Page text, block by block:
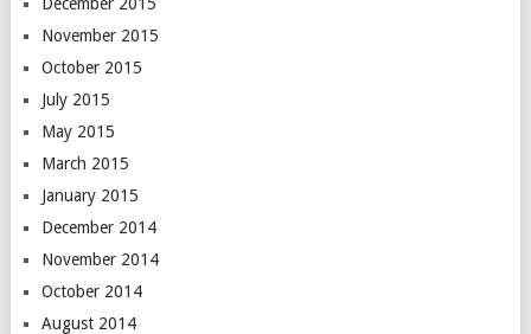
November 2015
October 2015
July 2015
May 2015
March 2015
January 2015
December 2014
November 2014
October 2014
August 2014